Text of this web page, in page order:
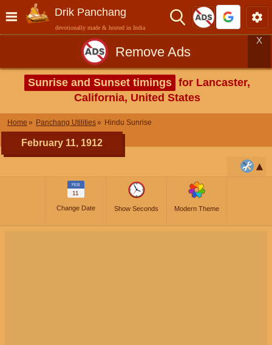
Drik Panchang
devotionally made & hosted in India
Remove Ads
X
Sunrise and Sunset timings for Lancaster,
California, United States
Home Panchang Utilities Hindu Sunrise
February 11, 1912
FEB
11
Change Date Show Seconds Modern Theme